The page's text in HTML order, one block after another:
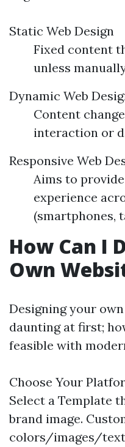
Static Web Design
Fixed content
unless
Dynamic Web
Content
interaction or
Responsive Web
Aims to
experience
(smartphones,
How Can I
Own
Designing your
daunting at first;
feasible with
Choose Your
Select a Template
brand image.
colors/images/